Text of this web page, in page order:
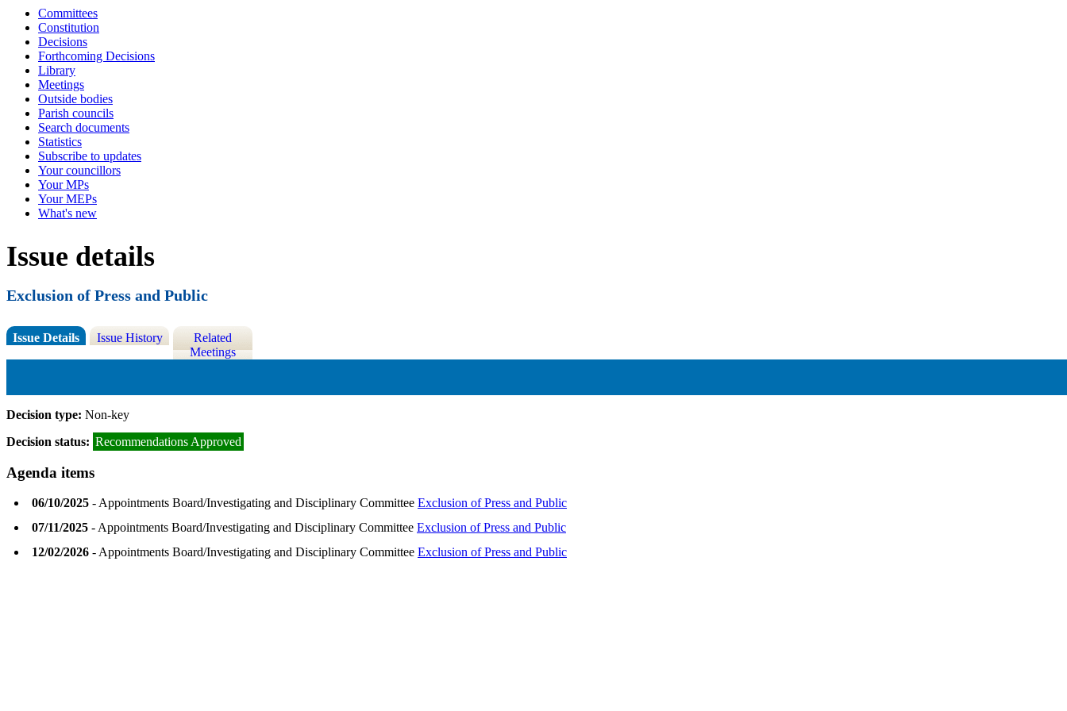
Committees
Constitution
Decisions
Forthcoming Decisions
Library
Meetings
Outside bodies
Parish councils
Search documents
Statistics
Subscribe to updates
Your councillors
Your MPs
Your MEPs
What's new
Issue details
Exclusion of Press and Public
Issue Details Issue History
Related
Meetings
Decision type: Non-key
Decision status: Recommendations Approved
Agenda items
06/10/2025 - Appointments Board/Investigating and Disciplinary Committee Exclusion of Press and Public
07/11/2025 - Appointments Board/Investigating and Disciplinary Committee Exclusion of Press and Public
12/02/2026 - Appointments Board/Investigating and Disciplinary Committee Exclusion of Press and Public